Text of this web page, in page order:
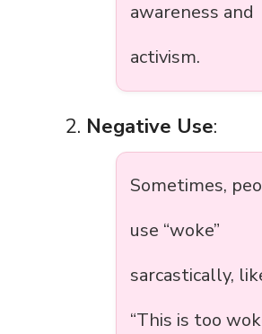
awareness and
activism.
Negative Use:
Sometimes,
use “woke”
sarcastically,
“This is too